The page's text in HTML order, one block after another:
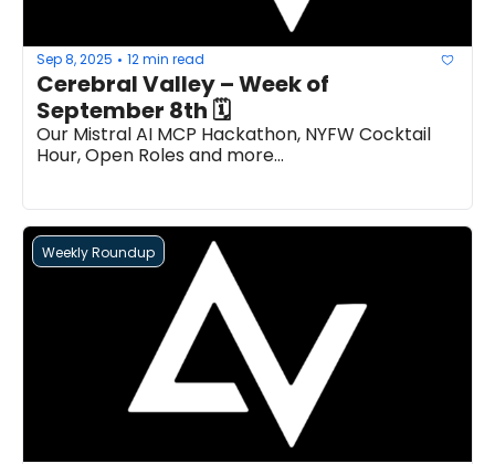
Sep 8, 2025 • 12 min read
Cerebral Valley – Week of
Our Mistral AI MCP Hackathon, NYFW Cocktail
Hour, Open Roles and more...
Weekly Roundup